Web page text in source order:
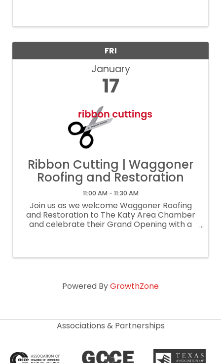
FRI
January
17
Ribbon Cutting | Waggoner
Roofing and Restoration
11:00 AM - 11:30 AM
Join us as we welcome Waggoner Roofing
and Restoration to The Katy Area Chamber
and celebrate their Grand Opening with a
Powered ByGrowthZone
Associations & Partnerships